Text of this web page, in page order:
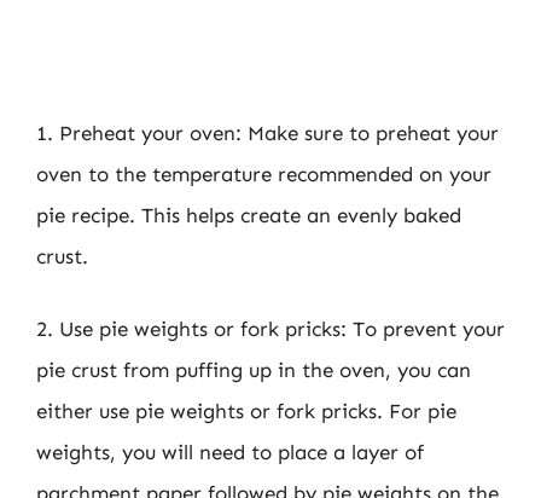
1. Preheat your oven: Make sure to preheat your
oven to the temperature recommended on your
pie recipe. This helps create an evenly baked
crust.
2. Use pie weights or fork pricks: To prevent your
pie crust from puffing up in the oven, you can
either use pie weights or fork pricks. For pie
weights, you will need to place a layer of
parchment paper followed by pie weights on the